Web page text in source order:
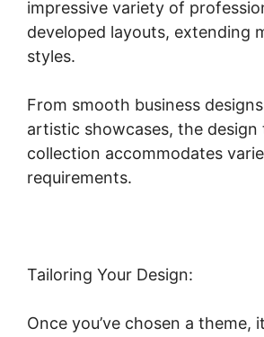
impressive variety of
developed layouts, extending
styles.
From smooth business
artistic showcases, the design
collection accommodates
requirements.
Tailoring Your Design:
Once you’ve chosen a theme,